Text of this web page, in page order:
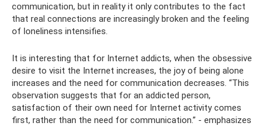
communication, but in reality it only contributes to the fact
that real connections are increasingly broken and the feeling
of loneliness intensifies.
It is interesting that for Internet addicts, when the obsessive
desire to visit the Internet increases, the joy of being alone
increases and the need for communication decreases. “This
observation suggests that for an addicted person,
satisfaction of their own need for Internet activity comes
first, rather than the need for communication.” - emphasizes